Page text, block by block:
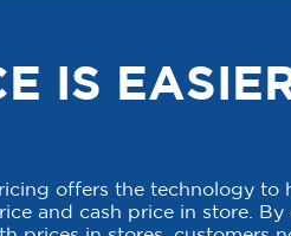
IS
offers the technology to
and cash price in store. By